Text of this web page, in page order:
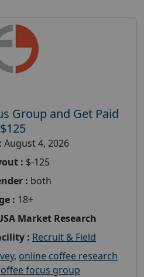
Group and Get Paid
$125
August 4, 2026
: $-125
: both
: 18+
Market Research
: Recruit & Field
, online coffee research
focus group